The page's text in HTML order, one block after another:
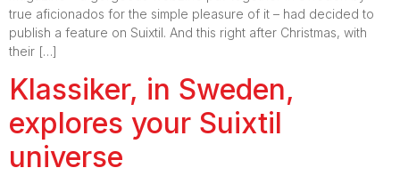
true aficionados for the simple pleasure of it – had decided to
publish a feature on Suixtil. And this right after Christmas, with
their […]
Klassiker, in Sweden,
explores your Suixtil
universe